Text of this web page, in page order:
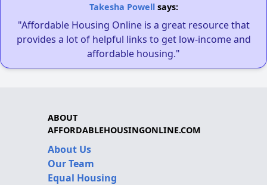
Takesha Powellsays:
"Affordable Housing Online is a great resource that
provides a lot of helpful links to get low-income and
affordable housing."
ABOUT
AFFORDABLEHOUSINGONLINE.COM
About Us
Our Team
Equal Housing